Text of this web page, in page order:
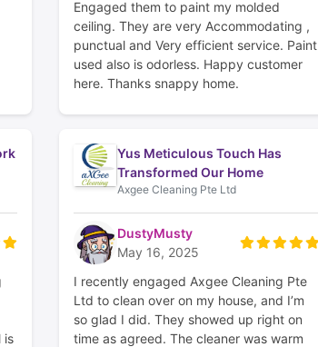
Engaged them to paint my molded
ceiling. They are very Accommodating ,
punctual and Very efficient service. Paint
used also is odorless. Happy customer
here. Thanks snappy home.
is
Yus Meticulous Touch Has
Transformed Our Home
Axgee Cleaning Pte Ltd
DustyMusty
May 16, 2025
I recently engaged Axgee Cleaning Pte
Ltd to clean over on my house, and I’m
so glad I did. They showed up right on
time as agreed. The cleaner was warm